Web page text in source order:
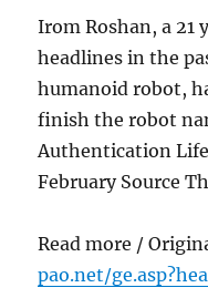
Irom Roshan, a 21
headlines in the
humanoid robot,
finish the robot
Authentication
February Source
Read more /
pao.net/